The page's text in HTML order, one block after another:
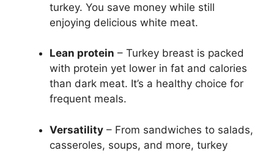
turkey. You save money while still
enjoying delicious white meat.
Lean protein – Turkey breast is packed
with protein yet lower in fat and calories
than dark meat. It’s a healthy choice for
frequent meals.
Versatility – From sandwiches to salads,
casseroles, soups, and more, turkey